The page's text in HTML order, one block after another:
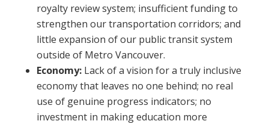
royalty review system; insufficient funding to
strengthen our transportation corridors; and
little expansion of our public transit system
outside of Metro Vancouver.
Economy: Lack of a vision for a truly inclusive
economy that leaves no one behind; no real
use of genuine progress indicators; no
investment in making education more